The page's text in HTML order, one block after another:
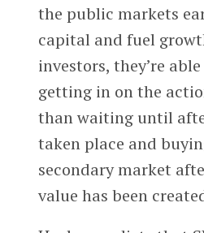
the public markets
capital and fuel
investors, they’re
getting in on the
than waiting until
taken place and
secondary market
value has been